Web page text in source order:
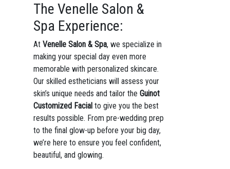
The Venelle Salon &
Spa Experience:
At Venelle Salon & Spa, we specialize in
making your special day even more
memorable with personalized skincare.
Our skilled estheticians will assess your
skin’s unique needs and tailor the Guinot
Customized Facialto give you the best
results possible. From pre-wedding prep
to the final glow-up before your big day,
we’re here to ensure you feel confident,
beautiful, and glowing.